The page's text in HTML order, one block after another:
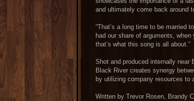
and ultimately come back around
“That’s a long time to be married
had our share of arguments,
that’s what this song is all about.”
Shot and produced internally near
Black River creates synergy
by utilizing company resources to
Written by Trevor Rosen, Brandy